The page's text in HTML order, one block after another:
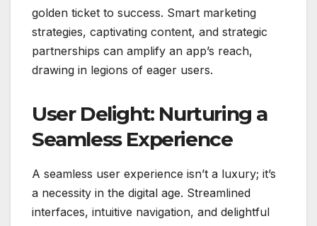
golden ticket to success. Smart marketing
strategies, captivating content, and strategic
partnerships can amplify an app’s reach,
drawing in legions of eager users.
User Delight: Nurturing a
Seamless Experience
A seamless user experience isn’t a luxury; it’s
a necessity in the digital age. Streamlined
interfaces, intuitive navigation, and delightful